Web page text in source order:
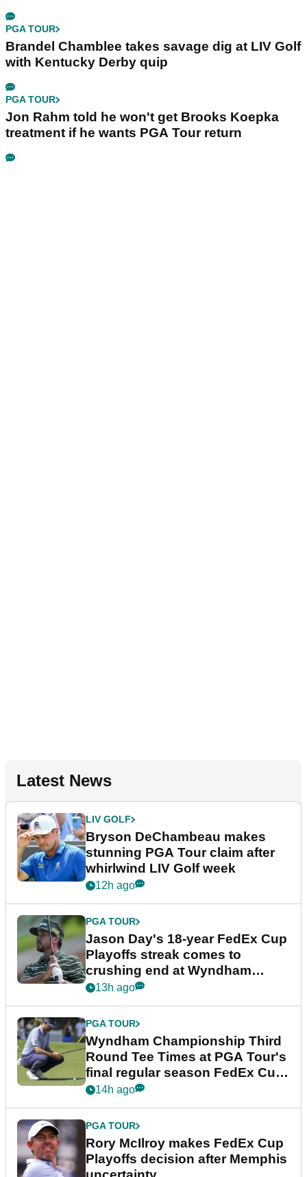
PGA TOUR
Brandel Chamblee takes savage dig at LIV Golf
with Kentucky Derby quip
PGA TOUR
Jon Rahm told he won't get Brooks Koepka
treatment if he wants PGA Tour return
Latest News
LIV GOLF
Bryson DeChambeau makes
stunning PGA Tour claim after
whirlwind LIV Golf week
12h ago
PGA TOUR
Jason Day's 18-year FedEx Cup
Playoffs streak comes to
crushing end at Wyndham
Championship
13h ago
PGA TOUR
Wyndham Championship Third
Round Tee Times at PGA Tour's
final regular season FedEx Cup
event
14h ago
PGA TOUR
Rory McIlroy makes FedEx Cup
Playoffs decision after Memphis